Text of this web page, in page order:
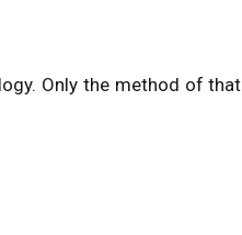
Only the method of that